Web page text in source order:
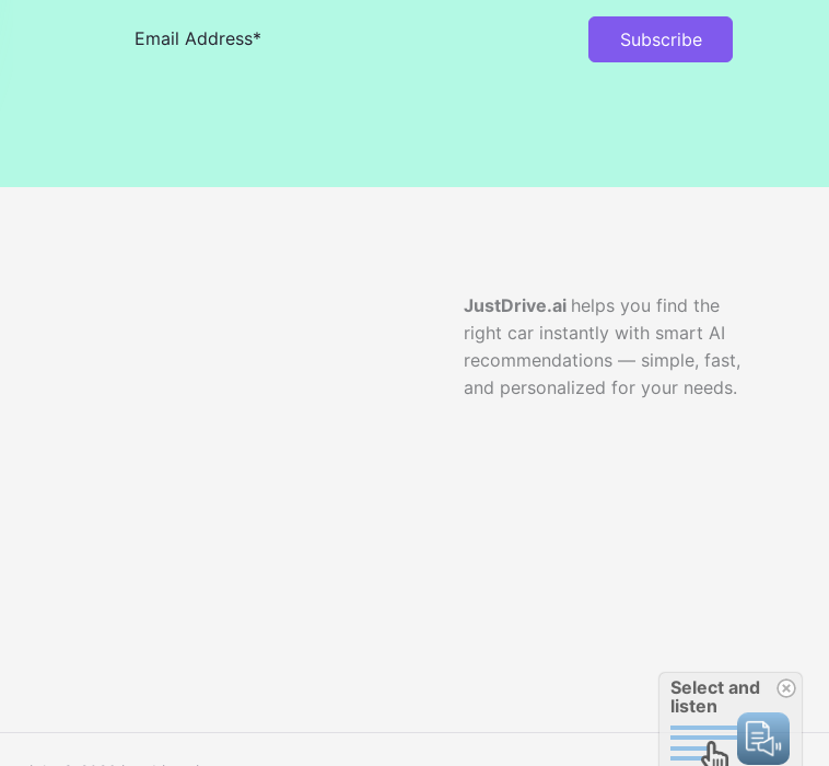
Subscribe
JustDrive.ai helps you find the
right car instantly with smart AI
recommendations — simple, fast,
and personalized for your needs.
Select and
listen